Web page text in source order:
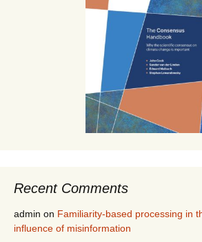
Recent Comments
admin on Familiarity-based processing in
influence of misinformation